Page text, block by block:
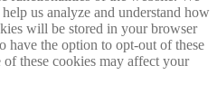
us analyze and understand how
will be stored in your browser
have the option to opt-out of these
these cookies may affect your